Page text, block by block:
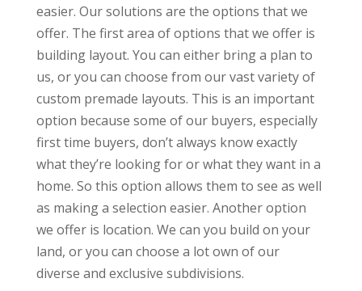
easier. Our solutions are the options that we
offer. The first area of options that we offer is
building layout. You can either bring a plan to
us, or you can choose from our vast variety of
custom premade layouts. This is an important
option because some of our buyers, especially
first time buyers, don’t always know exactly
what they’re looking for or what they want in a
home. So this option allows them to see as well
as making a selection easier. Another option
we offer is location. We can you build on your
land, or you can choose a lot own of our
diverse and exclusive subdivisions.